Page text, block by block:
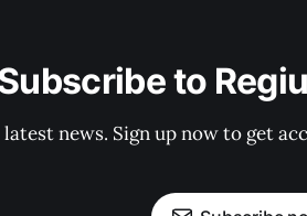
to
news. Sign up now to get